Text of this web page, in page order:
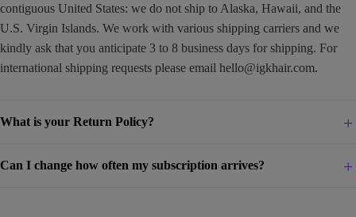
contiguous United States: we do not ship to Alaska, Hawaii, and the
U.S. Virgin Islands. We work with various shipping carriers and we
kindly ask that you anticipate 3 to 8 business days for shipping. For
international shipping requests please email hello@igkhair.com.
What is your Return Policy?
Can I change how often my subscription arrives?